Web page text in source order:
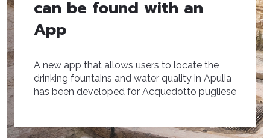
can be found with an
App
A new app that allows users to locate the
drinking fountains and water quality in Apulia
has been developed for Acquedotto pugliese